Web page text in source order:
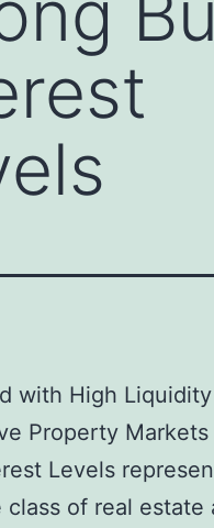
with High
Property
Levels
class of real estate